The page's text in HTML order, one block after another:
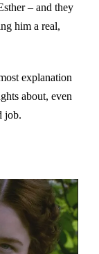
– and they
him a real,
explanation
about, even
job.